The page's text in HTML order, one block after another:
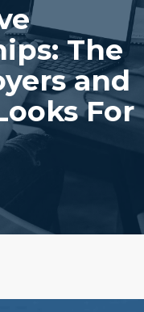
The
and
For